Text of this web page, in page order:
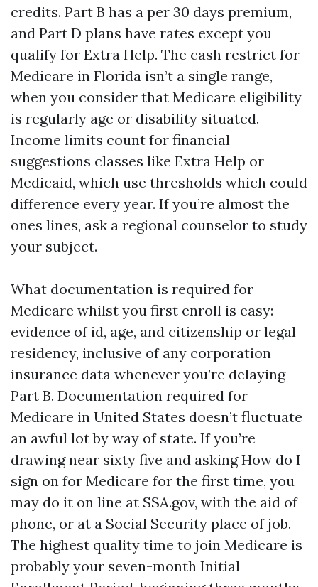
credits. Part B has a per 30 days premium,
and Part D plans have rates except you
qualify for Extra Help. The cash restrict for
Medicare in Florida isn’t a single range,
when you consider that Medicare eligibility
is regularly age or disability situated.
Income limits count for financial
suggestions classes like Extra Help or
Medicaid, which use thresholds which could
difference every year. If you’re almost the
ones lines, ask a regional counselor to study
your subject.
What documentation is required for
Medicare whilst you first enroll is easy:
evidence of id, age, and citizenship or legal
residency, inclusive of any corporation
insurance data whenever you’re delaying
Part B. Documentation required for
Medicare in United States doesn’t fluctuate
an awful lot by way of state. If you’re
drawing near sixty five and asking How do I
sign on for Medicare for the first time, you
may do it on line at SSA.gov, with the aid of
phone, or at a Social Security place of job.
The highest quality time to join Medicare is
probably your seven-month Initial